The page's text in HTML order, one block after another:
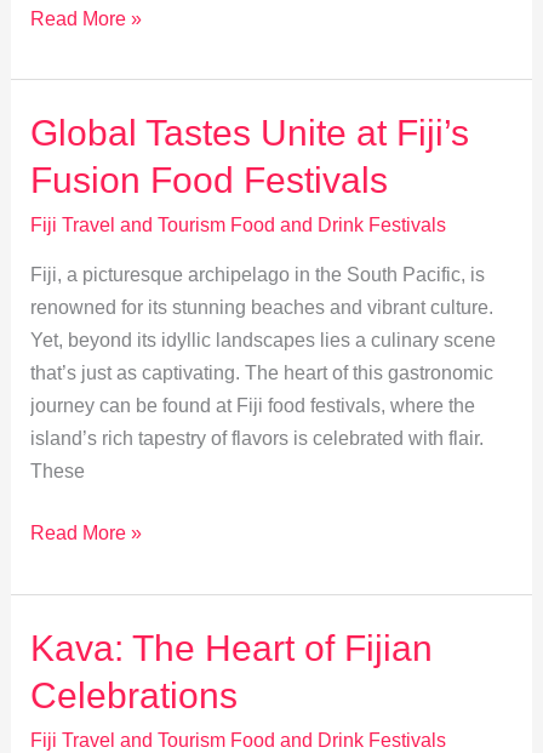
Exploring
Exotic
Fruits
and
Desserts
at
Read More »
Global Tastes Unite at Fiji’s
Fusion Food Festivals
Fiji Travel and Tourism Food and Drink Festivals
Fiji, a picturesque archipelago in the South Pacific, is
renowned for its stunning beaches and vibrant culture.
Yet, beyond its idyllic landscapes lies a culinary scene
that’s just as captivating. The heart of this gastronomic
journey can be found at Fiji food festivals, where the
island’s rich tapestry of flavors is celebrated with flair.
These
Global
Unite
at
Fiji’s
Fusion
Food
Read More »
Kava: The Heart of Fijian
Celebrations
Fiji Travel and Tourism Food and Drink Festivals